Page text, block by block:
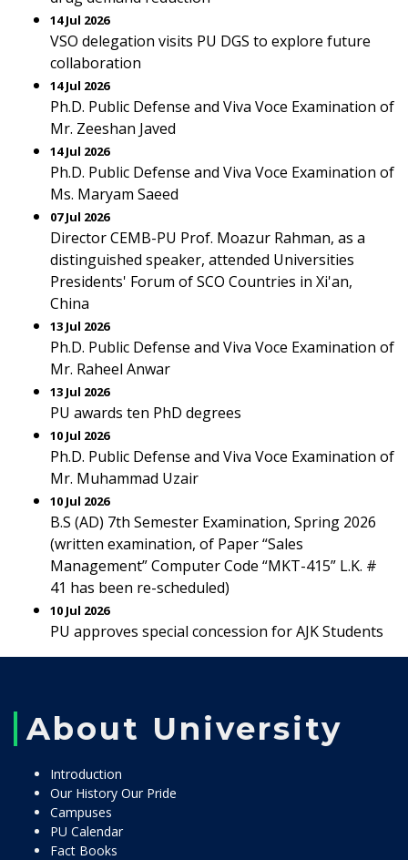
14 Jul 2026
VSO delegation visits PU DGS to explore future
collaboration
14 Jul 2026
Ph.D. Public Defense and Viva Voce Examination of
Mr. Zeeshan Javed
14 Jul 2026
Ph.D. Public Defense and Viva Voce Examination of
Ms. Maryam Saeed
07 Jul 2026
Director CEMB-PU Prof. Moazur Rahman, as a
distinguished speaker, attended Universities
Presidents' Forum of SCO Countries in Xi'an,
China
13 Jul 2026
Ph.D. Public Defense and Viva Voce Examination of
Mr. Raheel Anwar
13 Jul 2026
PU awards ten PhD degrees
10 Jul 2026
Ph.D. Public Defense and Viva Voce Examination of
Mr. Muhammad Uzair
10 Jul 2026
B.S (AD) 7th Semester Examination, Spring 2026
(written examination, of Paper “Sales
Management” Computer Code “MKT-415” L.K. #
41 has been re-scheduled)
10 Jul 2026
PU approves special concession for AJK Students
About University
Introduction
Our History Our Pride
Campuses
PU Calendar
Fact Books